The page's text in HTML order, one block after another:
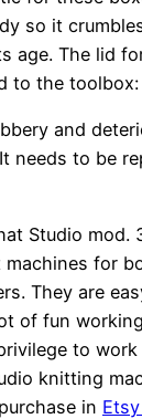
so it
age. The lid
to the
and
needs to be
Studio mod.
machines for
They are
of fun
to
knitting
in